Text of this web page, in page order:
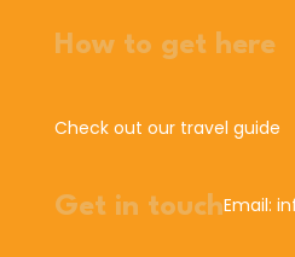
How to get here
Check out our travel guide
Get in touchEmail: